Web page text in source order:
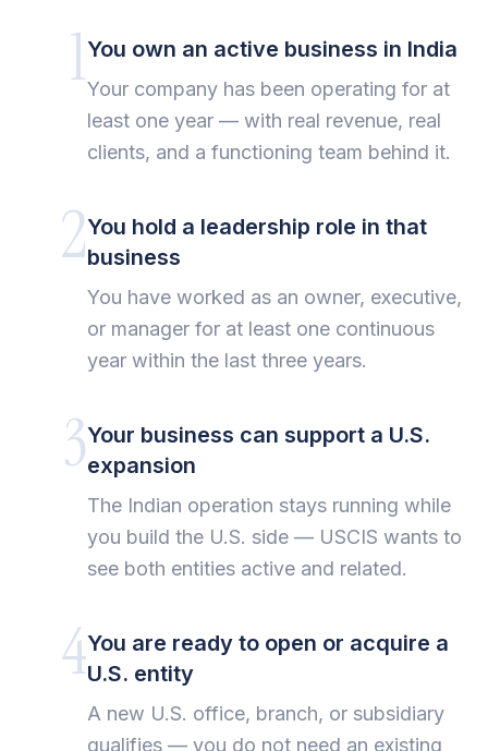
1You own an active business in India
Your company has been operating for at
least one year — with real revenue, real
clients, and a functioning team behind it.
2You hold a leadership role in that
business
You have worked as an owner, executive,
or manager for at least one continuous
year within the last three years.
3Your business can support a U.S.
expansion
The Indian operation stays running while
you build the U.S. side — USCIS wants to
see both entities active and related.
4You are ready to open or acquire a
U.S. entity
A new U.S. office, branch, or subsidiary
qualifies — you do not need an existing